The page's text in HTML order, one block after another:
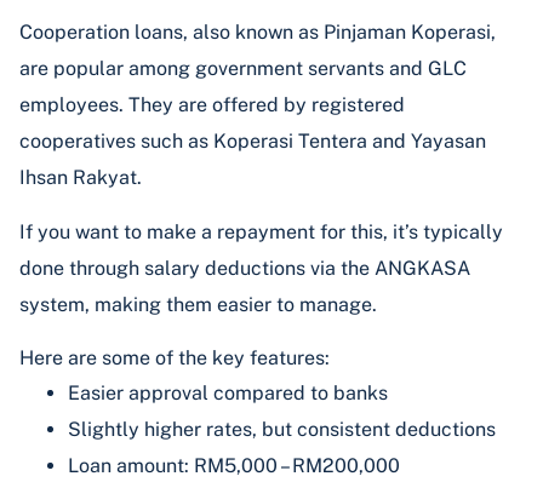
Cooperation loans, also known as Pinjaman Koperasi,
are popular among government servants and GLC
employees. They are offered by registered
cooperatives such as Koperasi Tentera and Yayasan
Ihsan Rakyat.
If you want to make a repayment for this, it’s typically
done through salary deductions via the ANGKASA
system, making them easier to manage.
Here are some of the key features:
Easier approval compared to banks
Slightly higher rates, but consistent deductions
Loan amount: RM5,000 – RM200,000